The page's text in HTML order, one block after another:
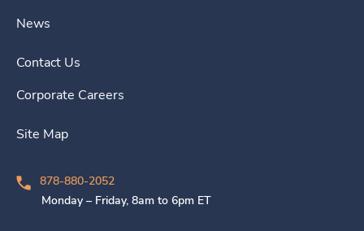
News
Contact Us
Corporate Careers
Site Map
878-880-2052
Monday – Friday, 8am to 6pm ET